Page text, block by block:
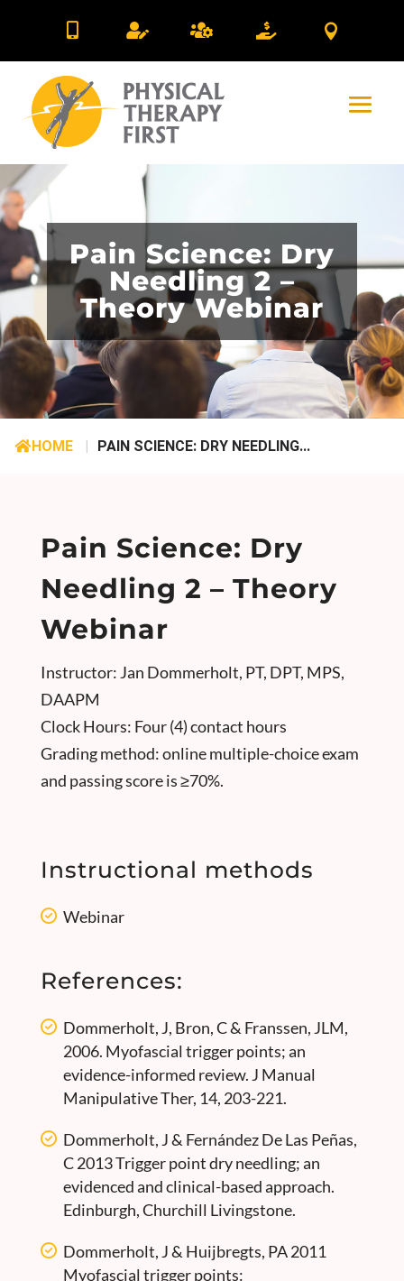
    
Pain Science: Dry
Needling 2 –
Theory Webinar
HOME | PAIN SCIENCE: DRY NEEDLING...
Pain Science: Dry
Needling 2 – Theory
Webinar
Instructor: Jan Dommerholt, PT, DPT, MPS,
DAAPM
Clock Hours: Four (4) contact hours
Grading method: online multiple-choice exam
and passing score is ≥70%.
Instructional methods
Webinar
References:
Dommerholt, J, Bron, C & Franssen, JLM,
2006. Myofascial trigger points; an
evidence-informed review. J Manual
Manipulative Ther, 14, 203-221.
Dommerholt, J & Fernández De Las Peñas,
C 2013 Trigger point dry needling; an
evidenced and clinical-based approach.
Edinburgh, Churchill Livingstone.
Dommerholt, J & Huijbregts, PA 2011
Myofascial trigger points: